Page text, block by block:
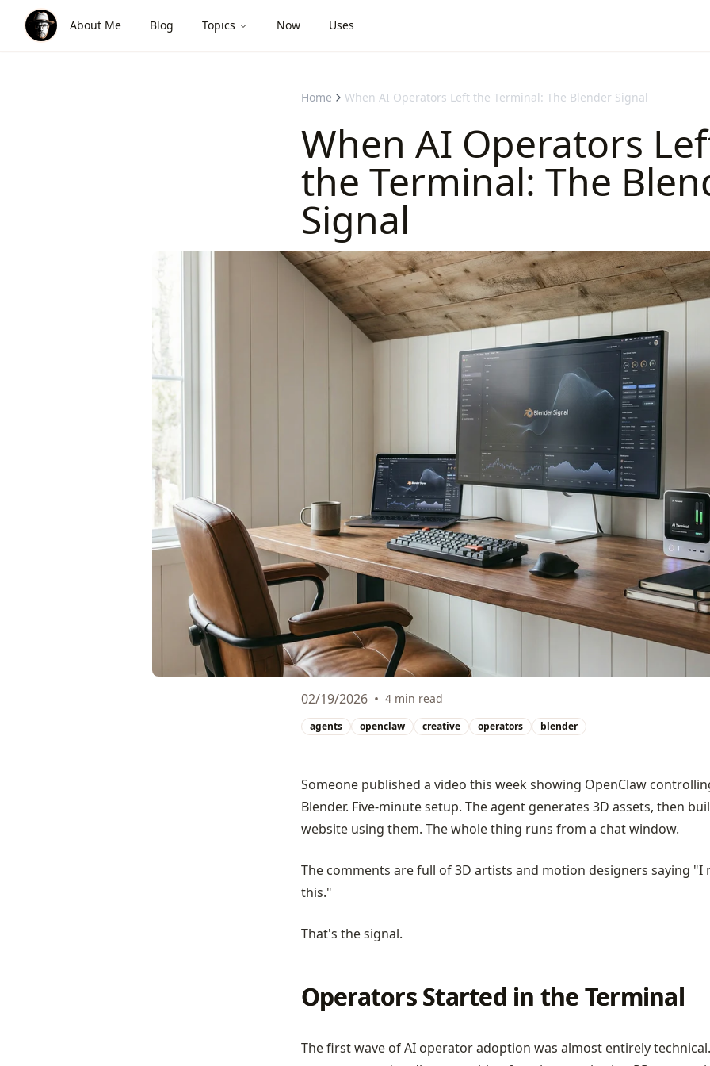
About Me Blog Topics Now Uses
Home When AI Operators Left the Terminal: The Blender Signal
When AI Operators
the Terminal: The
Signal
02/19/2026 • 4 min read
agents openclaw creative operators blender
Someone published a video this week showing OpenClaw
Blender. Five-minute setup. The agent generates 3D assets, then
website using them. The whole thing runs from a chat window.
The comments are full of 3D artists and motion designers saying "I
this."
That's the signal.
Operators Started in the Terminal
The first wave of AI operator adoption was almost entirely